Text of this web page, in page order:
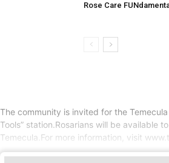
Rose Care
The community is invited for the
Tools” station.Rosarians will be available
Temecula.For more information, visit